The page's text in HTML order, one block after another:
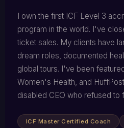
I own the first ICF Level 3
program in the world. I've
ticket sales. My clients have
dream roles, documented
global tours. I've been
Women's Health, and
disabled CEO who refused to
ICF Master Certified Coach